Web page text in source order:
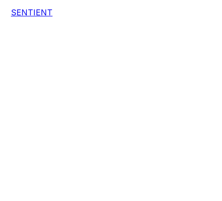
SENTIENT